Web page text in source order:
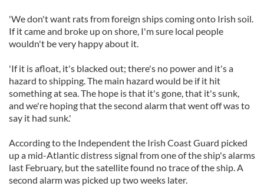
'We don't want rats from foreign ships coming onto Irish soil.
If it came and broke up on shore, I'm sure local people
wouldn't be very happy about it.
'If it is afloat, it's blacked out; there's no power and it's a
hazard to shipping. The main hazard would be if it hit
something at sea. The hope is that it's gone, that it's sunk,
and we're hoping that the second alarm that went off was to
say it had sunk.'
According to the Independent the Irish Coast Guard picked
up a mid-Atlantic distress signal from one of the ship's alarms
last February, but the satellite found no trace of the ship. A
second alarm was picked up two weeks later.